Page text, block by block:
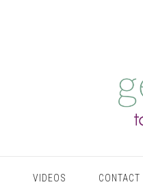
VIDEOS CONTACT